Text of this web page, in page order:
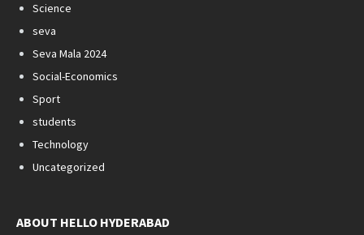
Science
seva
Seva Mala 2024
Social-Economics
Sport
students
Technology
Uncategorized
ABOUT HELLO HYDERABAD